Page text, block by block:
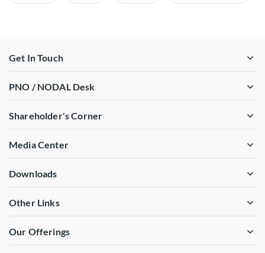
Get In Touch
PNO / NODAL Desk
Shareholder's Corner
Media Center
Downloads
Other Links
Our Offerings